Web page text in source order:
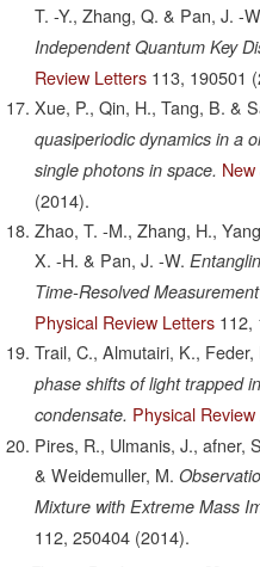
T. -Y., Zhang, Q. & Pan, J. -
Independent Quantum Key
Review Letters 113, 190501
Xue, P., Qin, H., Tang, B. &
quasiperiodic dynamics in a
single photons in space.
(2014).
Zhao, T. -M., Zhang, H.,
X. -H. & Pan, J. -W.
Time-Resolved
Physical Review Letters 112,
Trail, C., Almutairi, K.,
phase shifts of light trapped
condensate. Physical
Pires, R., Ulmanis, J., afner,
& Weidemuller, M.
Mixture with Extreme Mass
112, 250404 (2014).